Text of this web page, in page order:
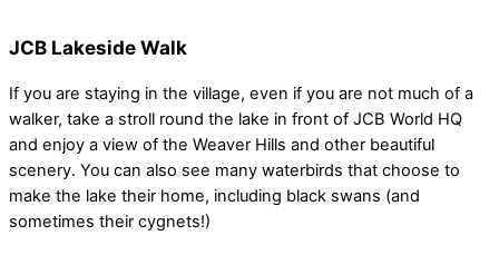
JCB Lakeside Walk
If you are staying in the village, even if you are not much of a
walker, take a stroll round the lake in front of JCB World HQ
and enjoy a view of the Weaver Hills and other beautiful
scenery. You can also see many waterbirds that choose to
make the lake their home, including black swans (and
sometimes their cygnets!)